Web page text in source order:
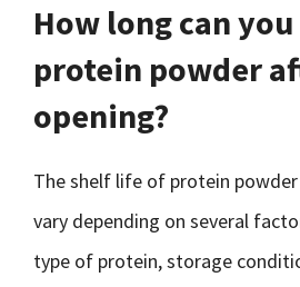
How long can
protein powder
opening?
The shelf life of protein
vary depending on several
type of protein, storage